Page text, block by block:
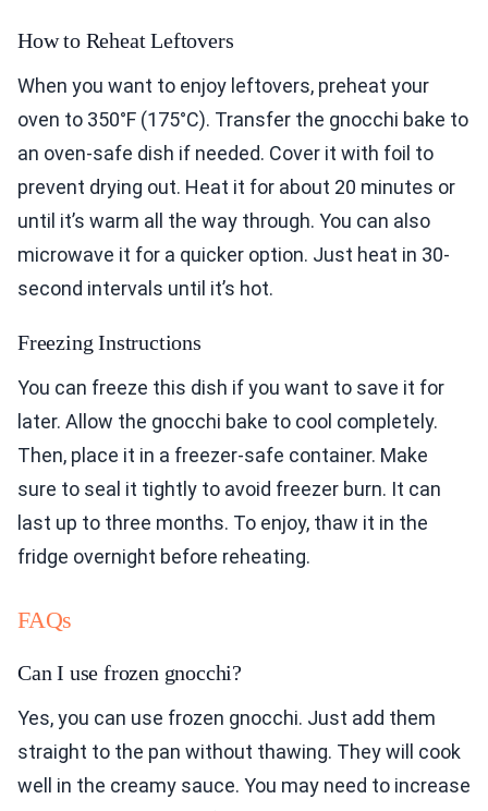
How to Reheat Leftovers
When you want to enjoy leftovers, preheat your
oven to 350°F (175°C). Transfer the gnocchi bake to
an oven-safe dish if needed. Cover it with foil to
prevent drying out. Heat it for about 20 minutes or
until it’s warm all the way through. You can also
microwave it for a quicker option. Just heat in 30-
second intervals until it’s hot.
Freezing Instructions
You can freeze this dish if you want to save it for
later. Allow the gnocchi bake to cool completely.
Then, place it in a freezer-safe container. Make
sure to seal it tightly to avoid freezer burn. It can
last up to three months. To enjoy, thaw it in the
fridge overnight before reheating.
FAQs
Can I use frozen gnocchi?
Yes, you can use frozen gnocchi. Just add them
straight to the pan without thawing. They will cook
well in the creamy sauce. You may need to increase